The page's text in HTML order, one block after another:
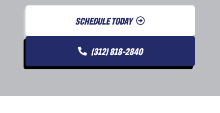
SCHEDULE TODAY
(312) 818-2840